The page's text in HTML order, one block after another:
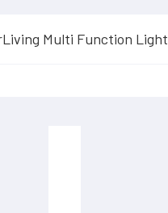
Multi Function Light